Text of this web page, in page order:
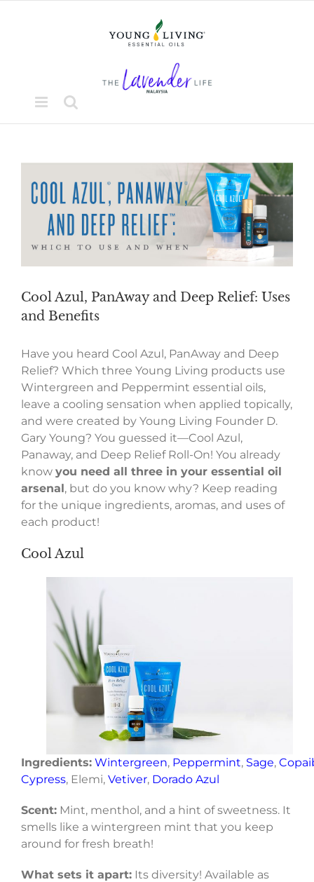
Larger
Image
Cool Azul, PanAway and Deep Relief: Uses
and Benefits
Have you heard Cool Azul, PanAway and Deep
Relief? Which three Young Living products use
Wintergreen and Peppermint essential oils,
leave a cooling sensation when applied topically,
and were created by Young Living Founder D.
Gary Young? You guessed it—Cool Azul,
Panaway, and Deep Relief Roll-On! You already
know you need all three in your essential oil
arsenal, but do you know why? Keep reading
for the unique ingredients, aromas, and uses of
each product!
Cool Azul
Ingredients: Wintergreen, Peppermint, Sage,
Cypress, Elemi, Vetiver, Dorado Azul
Scent: Mint, menthol, and a hint of sweetness. It
smells like a wintergreen mint that you keep
around for fresh breath!
What sets it apart: Its diversity! Available as